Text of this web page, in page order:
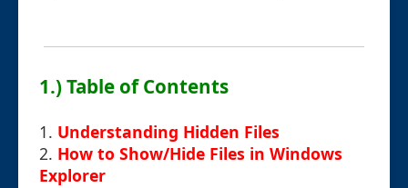
1.) Table of Contents
1. Understanding Hidden Files
2. How to Show/Hide Files in Windows
Explorer